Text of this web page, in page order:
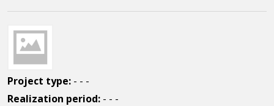
Project type: - - -
Realization period: - - -